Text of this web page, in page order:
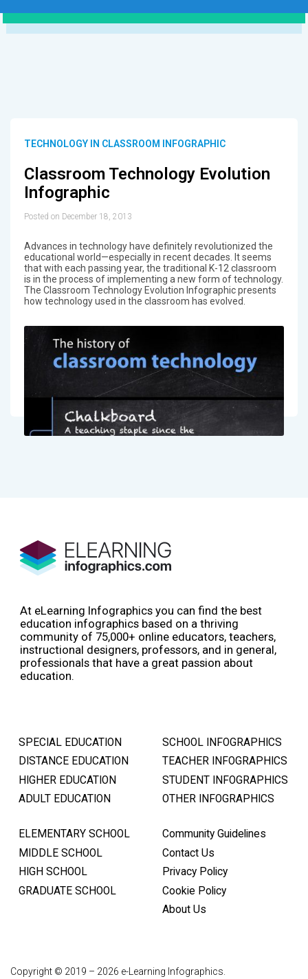
TECHNOLOGY IN CLASSROOM INFOGRAPHIC
Classroom Technology Evolution
Infographic
Posted on December 18, 2013
Advances in technology have definitely revolutionized the
educational world—especially in recent decades. It seems
that with each passing year, the traditional K-12 classroom
is in the process of implementing a new form of technology.
The Classroom Technology Evolution Infographic presents
how technology used in the classroom has evolved.
At eLearning Infographics you can find the best
education infographics based on a thriving
community of 75,000+ online educators, teachers,
instructional designers, professors, and in general,
professionals that have a great passion about
education.
SPECIAL EDUCATION
DISTANCE EDUCATION
HIGHER EDUCATION
ADULT EDUCATION
SCHOOL INFOGRAPHICS
TEACHER INFOGRAPHICS
STUDENT INFOGRAPHICS
OTHER INFOGRAPHICS
ELEMENTARY SCHOOL
MIDDLE SCHOOL
HIGH SCHOOL
GRADUATE SCHOOL
Community Guidelines
Contact Us
Privacy Policy
Cookie Policy
About Us
Copyright © 2019 – 2026 e-Learning Infographics.